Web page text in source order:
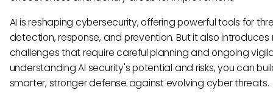
AI is reshaping cybersecurity, offering powerful tools for
detection, response, and prevention. But it also introduces
challenges that require careful planning and ongoing
understanding AI security's potential and risks, you can
smarter, stronger defense against evolving cyber threats.